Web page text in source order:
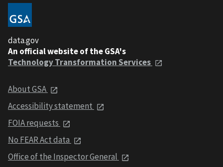
data.gov
An official website of the GSA's
Technology Transformation Services
About GSA
Accessibility statement
FOIA requests
No FEAR Act data
Office of the Inspector General